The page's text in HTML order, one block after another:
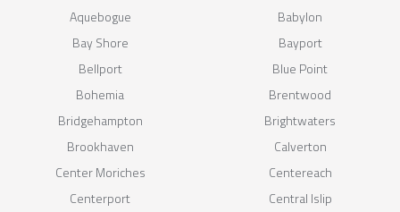
Aquebogue
Babylon
Bay Shore
Bayport
Bellport
Blue Point
Bohemia
Brentwood
Bridgehampton
Brightwaters
Brookhaven
Calverton
Center Moriches
Centereach
Centerport
Central Islip